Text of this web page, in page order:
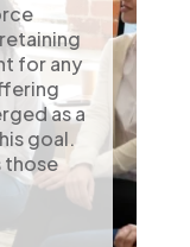
for any
as a
goal.
those